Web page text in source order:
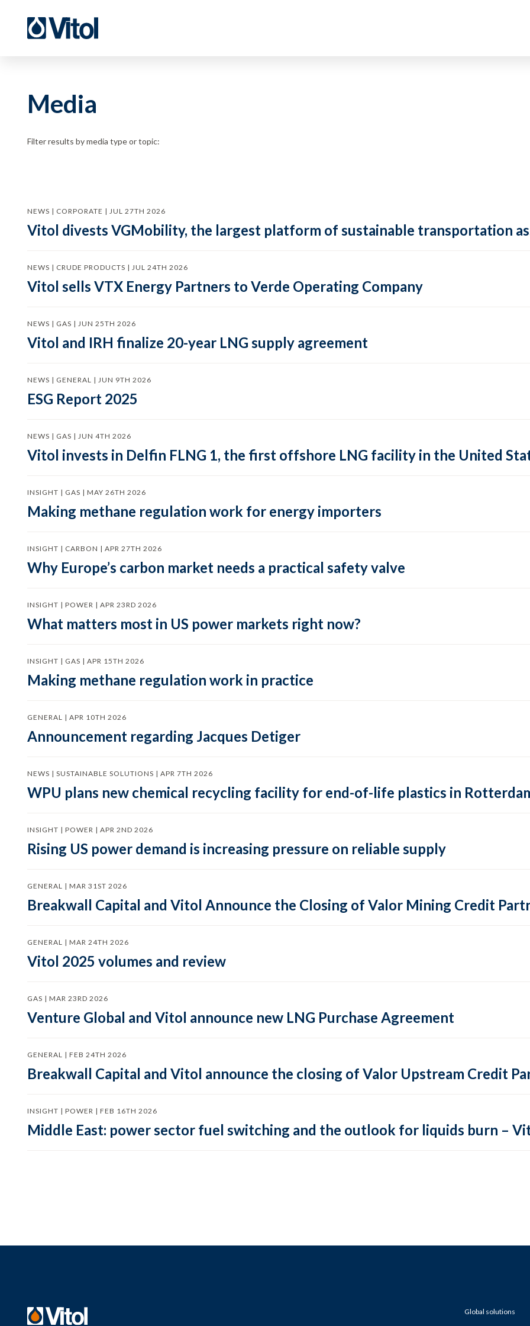
Media
Filter results by media type or topic:
NEWS | CORPORATE | JUL 27TH 2026
Vitol divests VGMobility, the largest platform of sustainable transportation
NEWS | CRUDE PRODUCTS | JUL 24TH 2026
Vitol sells VTX Energy Partners to Verde Operating Company
NEWS | GAS | JUN 25TH 2026
Vitol and IRH finalize 20-year LNG supply agreement
NEWS | GENERAL | JUN 9TH 2026
ESG Report 2025
NEWS | GAS | JUN 4TH 2026
Vitol invests in Delfin FLNG 1, the first offshore LNG facility in the United
INSIGHT | GAS | MAY 26TH 2026
Making methane regulation work for energy importers
INSIGHT | CARBON | APR 27TH 2026
Why Europe’s carbon market needs a practical safety valve
INSIGHT | POWER | APR 23RD 2026
What matters most in US power markets right now?
INSIGHT | GAS | APR 15TH 2026
Making methane regulation work in practice
GENERAL | APR 10TH 2026
Announcement regarding Jacques Detiger
NEWS | SUSTAINABLE SOLUTIONS | APR 7TH 2026
WPU plans new chemical recycling facility for end-of-life plastics in
INSIGHT | POWER | APR 2ND 2026
Rising US power demand is increasing pressure on reliable supply
GENERAL | MAR 31ST 2026
Breakwall Capital and Vitol Announce the Closing of Valor Mining Credit
GENERAL | MAR 24TH 2026
Vitol 2025 volumes and review
GAS | MAR 23RD 2026
Venture Global and Vitol announce new LNG Purchase Agreement
GENERAL | FEB 24TH 2026
Breakwall Capital and Vitol announce the closing of Valor Upstream Credit
INSIGHT | POWER | FEB 16TH 2026
Middle East: power sector fuel switching and the outlook for liquids burn –
Global solutions